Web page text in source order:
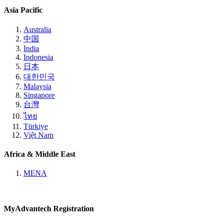
Asia Pacific
Australia
中国
India
Indonesia
日本
대한민국
Malaysia
Singapore
台灣
ไทย
Türkiye
Việt Nam
Africa & Middle East
MENA
MyAdvantech Registration